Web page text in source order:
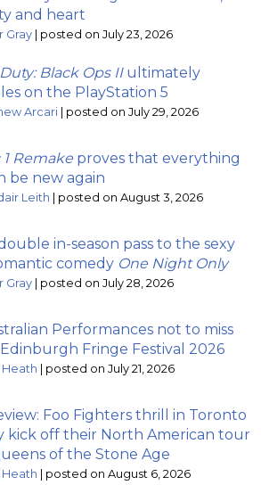
and heart
Gray | posted on July 23, 2026
Black Ops IIultimately
on the PlayStation 5
Arcari | posted on July 29, 2026
Remake proves that everything
be new again
Leith | posted on August 3, 2026
in-season pass to the sexy
comedy One Night Only
Gray | posted on July 28, 2026
Performances not to miss
Fringe Festival 2026
Heath | posted on July 21, 2026
Foo Fighters thrill in Toronto
kick off their North American tour
of the Stone Age
Heath | posted on August 6, 2026